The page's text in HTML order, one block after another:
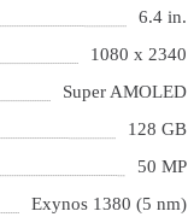
6.4 in.
1080 x 2340
Super AMOLED
128 GB
50 MP
Exynos 1380 (5 nm)